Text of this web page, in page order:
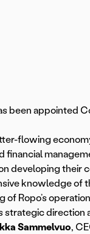
been appointed
flowing
financial
developing their
knowledge of
of Ropo’s
strategic direction
Sammelvuo,